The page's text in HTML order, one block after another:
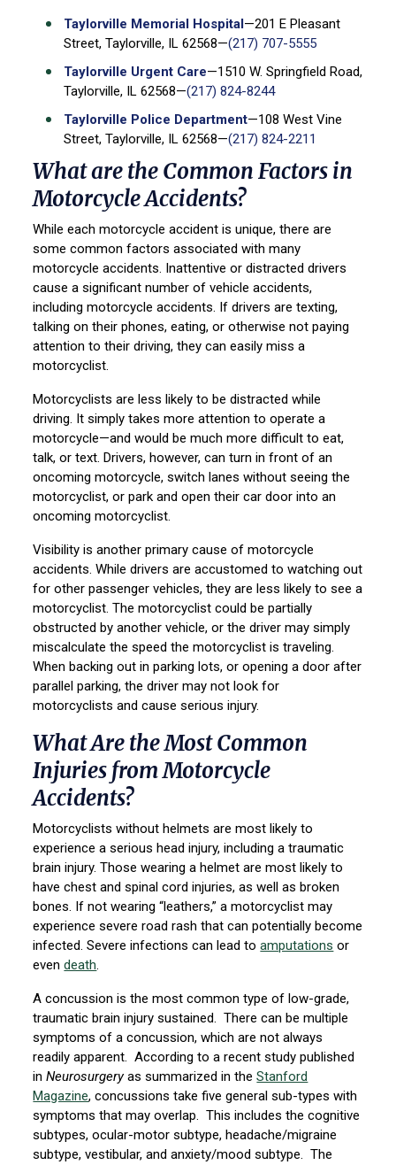
Taylorville Memorial Hospital —201 E Pleasant
Street, Taylorville, IL 62568—(217) 707-5555
Taylorville Urgent Care—1510 W. Springfield Road,
Taylorville, IL 62568—(217) 824-8244
Taylorville Police Department—108 West Vine
Street, Taylorville, IL 62568—(217) 824-2211
What are the Common Factors in
Motorcycle Accidents?
While each motorcycle accident is unique, there are
some common factors associated with many
motorcycle accidents. Inattentive or distracted drivers
cause a significant number of vehicle accidents,
including motorcycle accidents. If drivers are texting,
talking on their phones, eating, or otherwise not paying
attention to their driving, they can easily miss a
motorcyclist.
Motorcyclists are less likely to be distracted while
driving. It simply takes more attention to operate a
motorcycle—and would be much more difficult to eat,
talk, or text. Drivers, however, can turn in front of an
oncoming motorcycle, switch lanes without seeing the
motorcyclist, or park and open their car door into an
oncoming motorcyclist.
Visibility is another primary cause of motorcycle
accidents. While drivers are accustomed to watching out
for other passenger vehicles, they are less likely to see a
motorcyclist. The motorcyclist could be partially
obstructed by another vehicle, or the driver may simply
miscalculate the speed the motorcyclist is traveling.
When backing out in parking lots, or opening a door after
parallel parking, the driver may not look for
motorcyclists and cause serious injury.
What Are the Most Common
Injuries from Motorcycle
Accidents?
Motorcyclists without helmets are most likely to
experience a serious head injury, including a traumatic
brain injury. Those wearing a helmet are most likely to
have chest and spinal cord injuries, as well as broken
bones. If not wearing “leathers,” a motorcyclist may
experience severe road rash that can potentially become
infected. Severe infections can lead toamputations or
evendeath.
A concussion is the most common type of low-grade,
traumatic brain injury sustained. There can be multiple
symptoms of a concussion, which are not always
readily apparent. According to a recent study published
inNeurosurgeryas summarized in theStanford
Magazine, concussions take five general sub-types with
symptoms that may overlap. This includes the cognitive
subtypes, ocular-motor subtype, headache/migraine
subtype, vestibular, and anxiety/mood subtype. The